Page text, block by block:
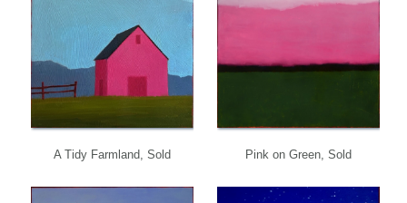
A Tidy Farmland, Sold Pink on Green, Sold